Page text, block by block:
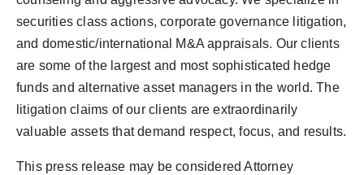
securities class actions, corporate governance litigation,
and domestic/international M&A appraisals. Our clients
are some of the largest and most sophisticated hedge
funds and alternative asset managers in the world. The
litigation claims of our clients are extraordinarily
valuable assets that demand respect, focus, and results.
This press release may be considered Attorney